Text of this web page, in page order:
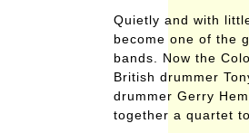
Quietly and with
become one of the
bands. Now the
British drummer
drummer Gerry
together a quartet